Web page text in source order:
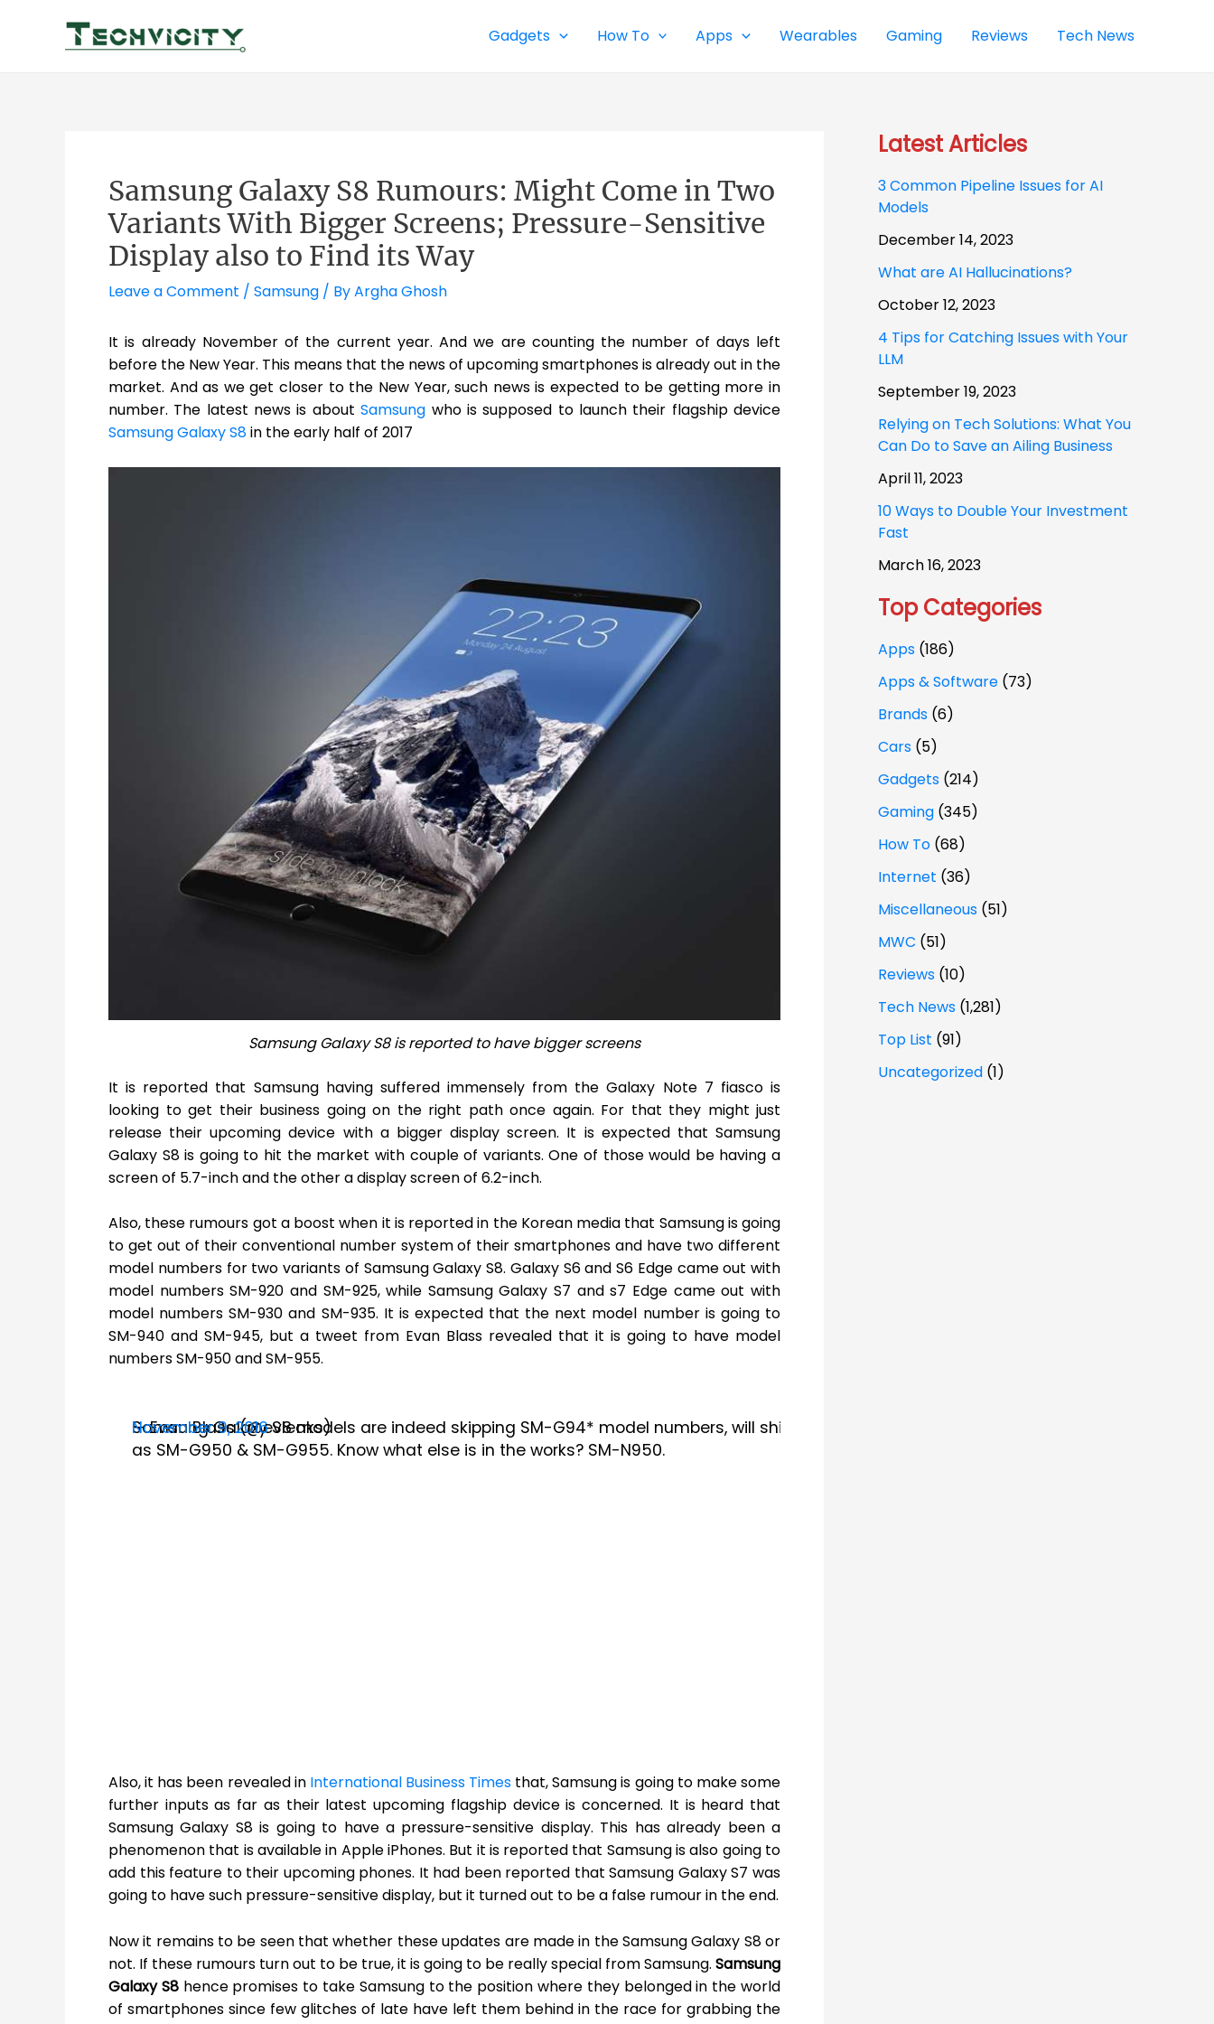
Gadgets How To Apps Wearables Gaming Reviews Tech News
Samsung Galaxy S8 Rumours: Might Come in Two
Variants With Bigger Screens; Pressure-Sensitive
Display also to Find its Way
Leave a Comment / Samsung / ByArgha Ghosh
It is already November of the current year. And we are counting the number of days left
before the New Year. This means that the news of upcoming smartphones is already out in the
market. And as we get closer to the New Year, such news is expected to be getting more in
number. The latest news is aboutSamsung who is supposed to launch their flagship device
Samsung Galaxy S8in the early half of 2017
Samsung Galaxy S8 is reported to have bigger screens
It is reported that Samsung having suffered immensely from the Galaxy Note 7 fiasco is
looking to get their business going on the right path once again. For that they might just
release their upcoming device with a bigger display screen. It is expected that Samsung
Galaxy S8 is going to hit the market with couple of variants. One of those would be having a
screen of 5.7-inch and the other a display screen of 6.2-inch.
Also, these rumours got a boost when it is reported in the Korean media that Samsung is going
to get out of their conventional number system of their smartphones and have two different
model numbers for two variants of Samsung Galaxy S8. Galaxy S6 and S6 Edge came out with
model numbers SM-920 and SM-925, while Samsung Galaxy S7 and s7 Edge came out with
model numbers SM-930 and SM-935. It is expected that the next model number is going to
SM-940 and SM-945, but a tweet from Evan Blass revealed that it is going to have model
numbers SM-950 and SM-955.
Samsung Galaxy S8 models are indeed skipping SM-G94* model numbers, will ship
as SM-G950 & SM-G955. Know what else is in the works? SM-N950.
— Evan Blass (@evleaks)
November 9, 2016
Also, it has been revealed in International Business Times that, Samsung is going to make some
further inputs as far as their latest upcoming flagship device is concerned. It is heard that
Samsung Galaxy S8 is going to have a pressure-sensitive display. This has already been a
phenomenon that is available in Apple iPhones. But it is reported that Samsung is also going to
add this feature to their upcoming phones. It had been reported that Samsung Galaxy S7 was
going to have such pressure-sensitive display, but it turned out to be a false rumour in the end.
Now it remains to be seen that whether these updates are made in the Samsung Galaxy S8 or
not. If these rumours turn out to be true, it is going to be really special from Samsung. Samsung
Galaxy S8hence promises to take Samsung to the position where they belonged in the world
of smartphones since few glitches of late have left them behind in the race for grabbing the
Latest Articles
3 Common Pipeline Issues for AI
Models
December 14, 2023
What are AI Hallucinations?
October 12, 2023
4 Tips for Catching Issues with Your
LLM
September 19, 2023
Relying on Tech Solutions: What You
Can Do to Save an Ailing Business
April 11, 2023
10 Ways to Double Your Investment
Fast
March 16, 2023
Top Categories
Apps (186)
Apps & Software (73)
Brands (6)
Cars (5)
Gadgets (214)
Gaming (345)
How To (68)
Internet (36)
Miscellaneous (51)
MWC (51)
Reviews (10)
Tech News (1,281)
Top List (91)
Uncategorized (1)